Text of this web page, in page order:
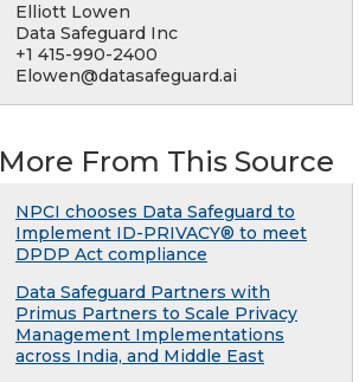
Elliott Lowen
Data Safeguard Inc
+1 415-990-2400
Elowen@datasafeguard.ai
More From This Source
NPCI chooses Data Safeguard to
Implement ID-PRIVACY® to meet
DPDP Act compliance
Data Safeguard Partners with
Primus Partners to Scale Privacy
Management Implementations
across India, and Middle East